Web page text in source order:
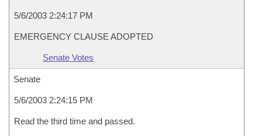
5/6/2003 2:24:17 PM
EMERGENCY CLAUSE ADOPTED
Senate Votes
Senate
5/6/2003 2:24:15 PM
Read the third time and passed.